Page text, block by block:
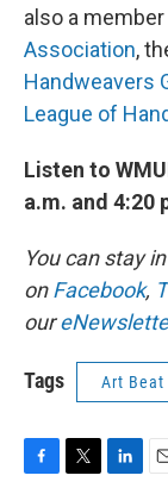
also a
Association,
Handweavers
League of
Listen to
a.m. and 4:20
You can stay
onFacebook,
our
Tags Art Beat